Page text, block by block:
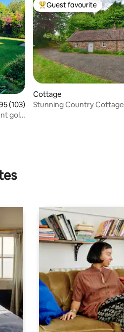
out of 5 average rating, 103 reviews
(103)
golf
Top guest favourite
Guest favourite
Cottage
Stunning Country Cottage